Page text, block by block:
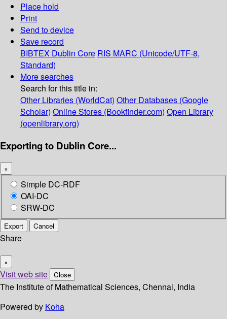
Place hold
Print
Send to device
Save record
BIBTEX Dublin Core RIS MARC (Unicode/UTF-8,
Standard)
More searches
Search for this title in:
Other Libraries (WorldCat) Other Databases (Google
Scholar) Online Stores (Bookfinder.com) Open Library
(openlibrary.org)
Exporting to Dublin Core...
×
Simple DC-RDF
OAI-DC
SRW-DC
Export Cancel
Share
×
Visit web site Close
The Institute of Mathematical Sciences, Chennai, India
Powered by Koha